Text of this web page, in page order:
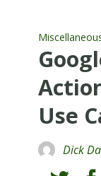
Use
Dick